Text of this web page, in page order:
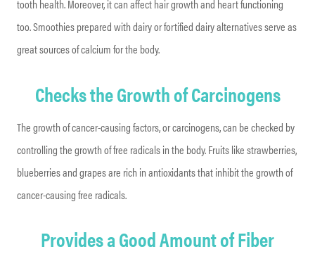
tooth health. Moreover, it can affect hair growth and heart functioning
too. Smoothies prepared with dairy or fortified dairy alternatives serve as
great sources of calcium for the body.
Checks the Growth of Carcinogens
The growth of cancer-causing factors, or carcinogens, can be checked by
controlling the growth of free radicals in the body. Fruits like strawberries,
blueberries and grapes are rich in antioxidants that inhibit the growth of
cancer-causing free radicals.
Provides a Good Amount of Fiber